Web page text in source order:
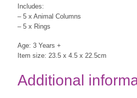
Includes:
– 5 x Animal Columns
– 5 x Rings
Age: 3 Years +
Item size: 23.5 x 4.5 x 22.5cm
Additional